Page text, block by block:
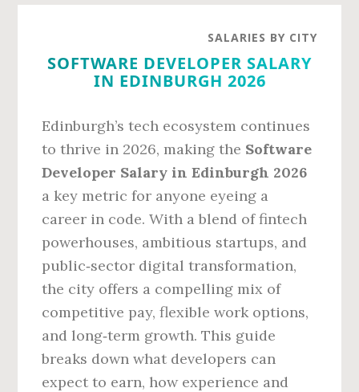
SALARIES BY CITY
SOFTWARE DEVELOPER SALARY
IN EDINBURGH 2026
Edinburgh’s tech ecosystem continues
to thrive in 2026, making the Software
Developer Salary in Edinburgh 2026
a key metric for anyone eyeing a
career in code. With a blend of fintech
powerhouses, ambitious startups, and
public‑sector digital transformation,
the city offers a compelling mix of
competitive pay, flexible work options,
and long‑term growth. This guide
breaks down what developers can
expect to earn, how experience and